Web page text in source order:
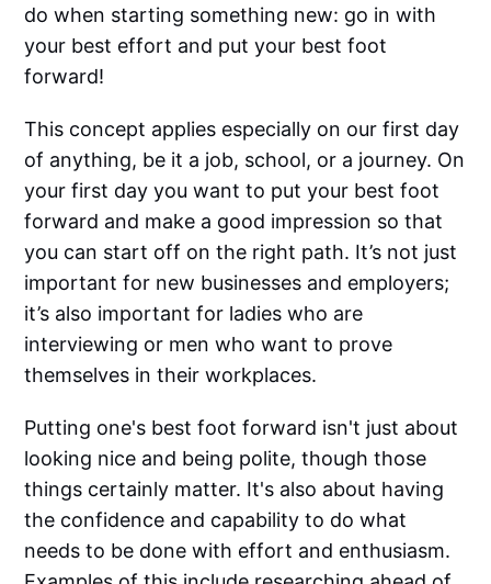
do when starting something new: go in with
your best effort and put your best foot
forward!
This concept applies especially on our first day
of anything, be it a job, school, or a journey. On
your first day you want to put your best foot
forward and make a good impression so that
you can start off on the right path. It’s not just
important for new businesses and employers;
it’s also important for ladies who are
interviewing or men who want to prove
themselves in their workplaces.
Putting one's best foot forward isn't just about
looking nice and being polite, though those
things certainly matter. It's also about having
the confidence and capability to do what
needs to be done with effort and enthusiasm.